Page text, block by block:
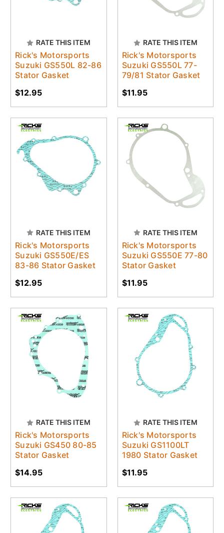
RATE THIS ITEM
Rick's Motorsports
Suzuki GS550L 82-86
Stator Gasket
$12.95
RATE THIS ITEM
Rick's Motorsports
Suzuki GS550L 77-
79/81 Stator Gasket
$11.95
RATE THIS ITEM
Rick's Motorsports
Suzuki GS550E/ES
83-86 Stator Gasket
$12.95
RATE THIS ITEM
Rick's Motorsports
Suzuki GS550E 77-80
Stator Gasket
$11.95
RATE THIS ITEM
Rick's Motorsports
Suzuki GS450 80-85
Stator Gasket
$14.95
RATE THIS ITEM
Rick's Motorsports
Suzuki GS1100LT
1980 Stator Gasket
$11.95